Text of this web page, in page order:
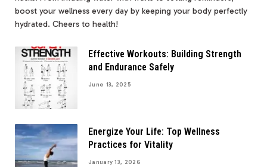
boost your wellness every day by keeping your body perfectly
hydrated. Cheers to health!
Effective Workouts: Building Strength
and Endurance Safely
June 13, 2025
Energize Your Life: Top Wellness
Practices for Vitality
January 13, 2026